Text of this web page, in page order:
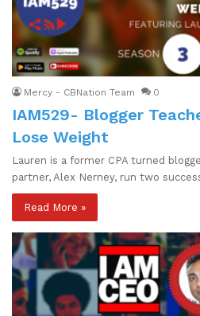
Mercy - CBNation Team 0
IAM529- Blogger
Lose Weight
Lauren is a former CPA turned
partner, Alex Nerney, run two
Read More »